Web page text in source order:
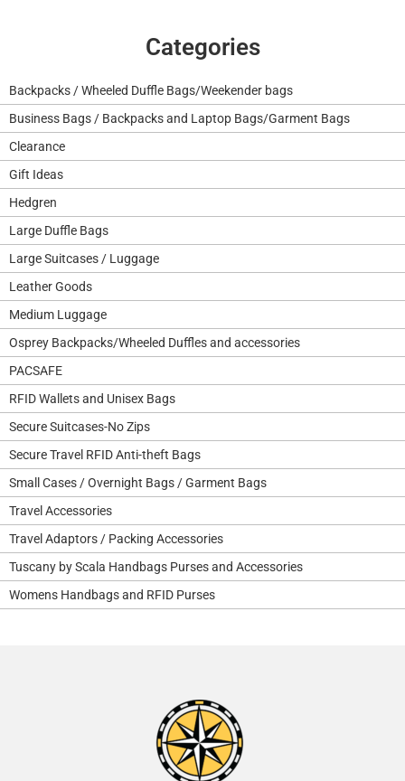
Categories
Backpacks / Wheeled Duffle Bags/Weekender bags
Business Bags / Backpacks and Laptop Bags/Garment Bags
Clearance
Gift Ideas
Hedgren
Large Duffle Bags
Large Suitcases / Luggage
Leather Goods
Medium Luggage
Osprey Backpacks/Wheeled Duffles and accessories
PACSAFE
RFID Wallets and Unisex Bags
Secure Suitcases-No Zips
Secure Travel RFID Anti-theft Bags
Small Cases / Overnight Bags / Garment Bags
Travel Accessories
Travel Adaptors / Packing Accessories
Tuscany by Scala Handbags Purses and Accessories
Womens Handbags and RFID Purses